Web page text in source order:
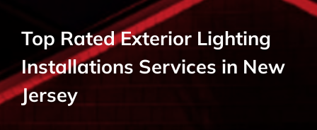
RESIDENTIAL
COMMERCIAL
Top Rated Exterior Lighting
Installations Services in New
Jersey